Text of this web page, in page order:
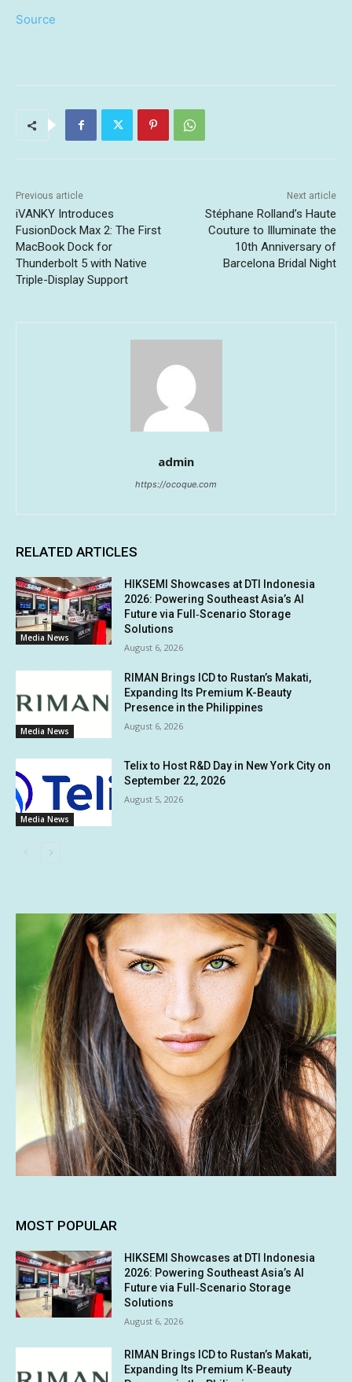
Source
Previous article
iVANKY Introduces
FusionDock Max 2: The First
MacBook Dock for
Thunderbolt 5 with Native
Triple-Display Support
Next article
Stéphane Rolland’s Haute
Couture to Illuminate the
10th Anniversary of
Barcelona Bridal Night
admin
https://ocoque.com
RELATED ARTICLES
Media News
HIKSEMI Showcases at DTI Indonesia
2026: Powering Southeast Asia’s AI
Future via Full‑Scenario Storage
Solutions
August 6, 2026
Media News
RIMAN Brings ICD to Rustan’s Makati,
Expanding Its Premium K-Beauty
Presence in the Philippines
August 6, 2026
Media News
Telix to Host R&D Day in New York City on
September 22, 2026
August 5, 2026
MOST POPULAR
HIKSEMI Showcases at DTI Indonesia
2026: Powering Southeast Asia’s AI
Future via Full‑Scenario Storage
Solutions
August 6, 2026
RIMAN Brings ICD to Rustan’s Makati,
Expanding Its Premium K-Beauty